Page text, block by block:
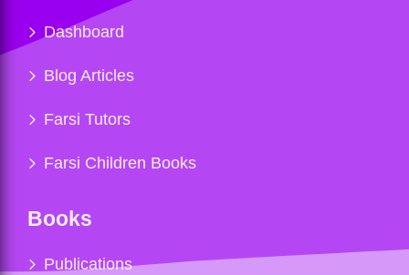
Dashboard
Blog Articles
Farsi Tutors
Farsi Children Books
Books
Publications